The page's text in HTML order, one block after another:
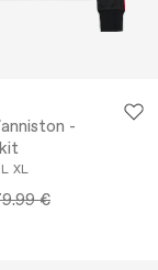
-
L XL
€